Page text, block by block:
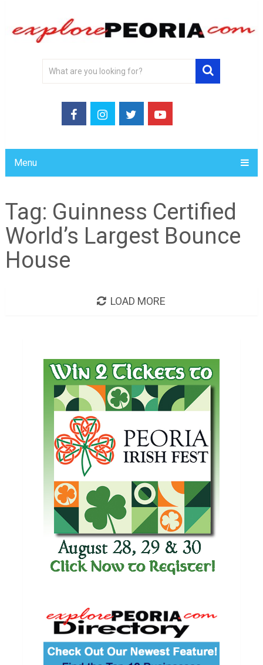
Menu
Tag: Guinness Certified
World’s Largest Bounce
House
LOAD MORE